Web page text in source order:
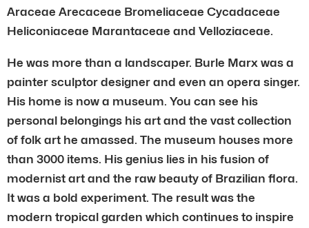
Araceae Arecaceae Bromeliaceae Cycadaceae
Heliconiaceae Marantaceae and Velloziaceae.
He was more than a landscaper. Burle Marx was a
painter sculptor designer and even an opera singer.
His home is now a museum. You can see his
personal belongings his art and the vast collection
of folk art he amassed. The museum houses more
than 3000 items. His genius lies in his fusion of
modernist art and the raw beauty of Brazilian flora.
It was a bold experiment. The result was the
modern tropical garden which continues to inspire